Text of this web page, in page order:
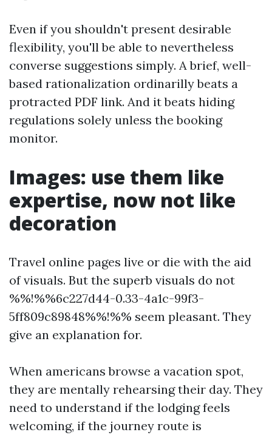
Even if you shouldn't present desirable
flexibility, you'll be able to nevertheless
converse suggestions simply. A brief, well-
based rationalization ordinarilly beats a
protracted PDF link. And it beats hiding
regulations solely unless the booking
monitor.
Images: use them like
expertise, now not like
decoration
Travel online pages live or die with the aid
of visuals. But the superb visuals do not
%%!%%6c227d44-0.33-4a1c-99f3-
5ff809c89848%%!%% seem pleasant. They
give an explanation for.
When americans browse a vacation spot,
they are mentally rehearsing their day. They
need to understand if the lodging feels
welcoming, if the journey route is